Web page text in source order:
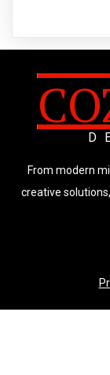
From modern
creative